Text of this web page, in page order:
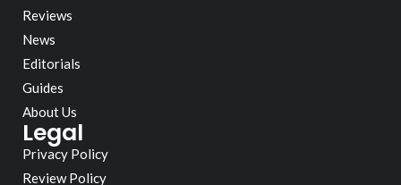
Reviews
News
Editorials
Guides
About Us
Legal
Privacy Policy
Review Policy